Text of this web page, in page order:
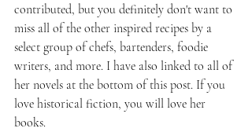
contributed, but you definitely don't want to
miss all of the other inspired recipes by a
select group of chefs, bartenders, foodie
writers, and more. I have also linked to all of
her novels at the bottom of this post. If you
love historical fiction, you will love her
books.